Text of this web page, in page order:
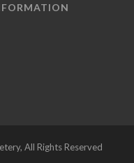
All Rights Reserved